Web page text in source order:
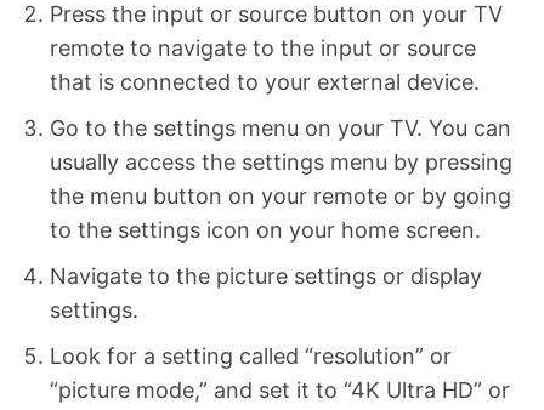
Press the input or source button on your TV
remote to navigate to the input or source
that is connected to your external device.
Go to the settings menu on your TV. You can
usually access the settings menu by pressing
the menu button on your remote or by going
to the settings icon on your home screen.
Navigate to the picture settings or display
settings.
Look for a setting called “resolution” or
“picture mode,” and set it to “4K Ultra HD” or